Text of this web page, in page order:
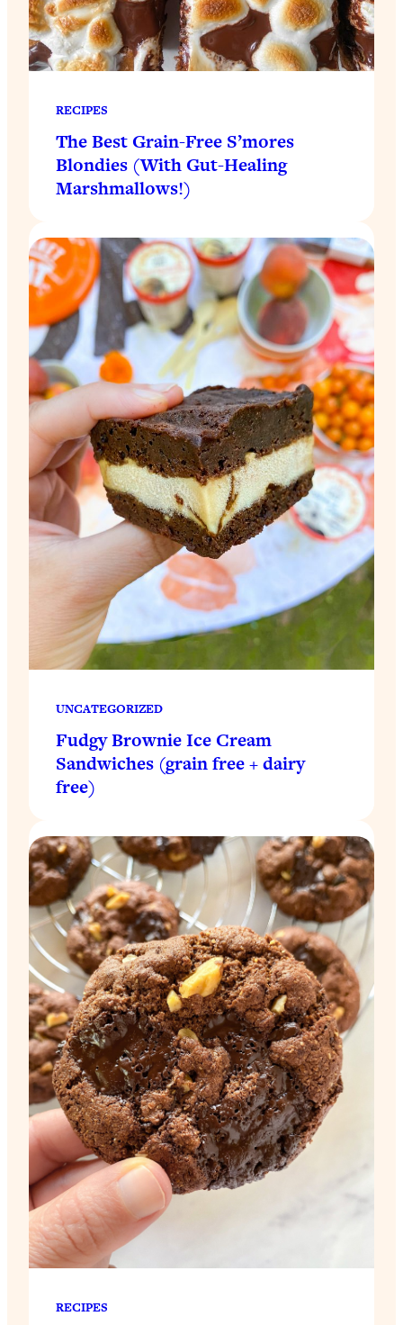
RECIPES
The Best Grain-Free S’mores
Blondies (With Gut-Healing
Marshmallows!)
UNCATEGORIZED
Fudgy Brownie Ice Cream
Sandwiches (grain free + dairy
free)
RECIPES